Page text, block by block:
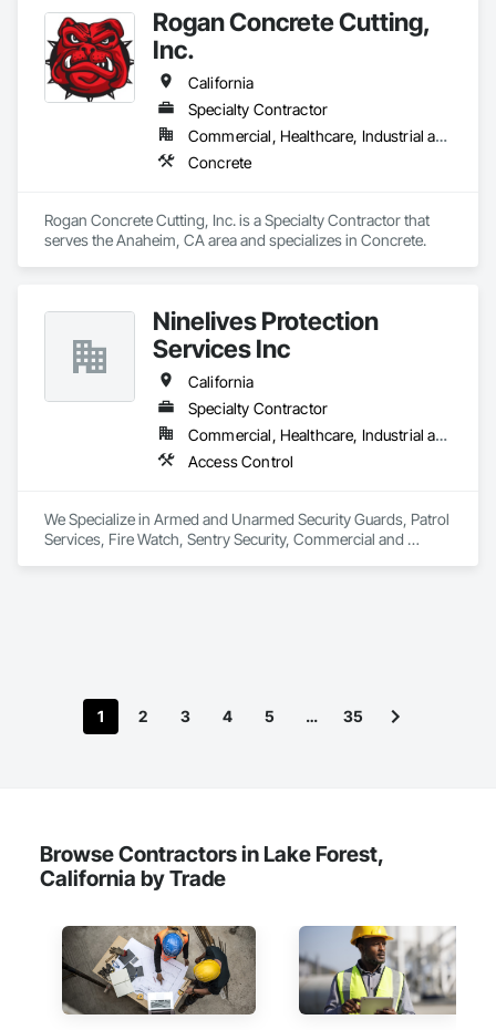
- Custom fabricated gutters up to 20’ lengths any gauge
24,22,20,18…
- Seamless gutters 26 and 24 gauge all profiles 5.5” fascia,
7.5” fascia, 5”K, 6”k 7”k half round and 6” box bottom, deco
fascia and curved fascia
- Any shape and size of downspouts 1.75”x2.75” , 3”x4”,
Our goal is to build long term relationships with builders,
owners, project managers and contractors!
Thank you!
Serge V. (Owner)
Rain Gutters Seamless gutters Downspouts Gutter guards
Gutter replacement
Rogan Concrete Cutting,
Inc.
California
Specialty Contractor
Commercial, Healthcare, Industrial and Energy, Infrastructure, Institutional
Concrete
Rogan Concrete Cutting, Inc. is a Specialty Contractor that
serves the Anaheim, CA area and specializes in Concrete.
Ninelives Protection
Services Inc
California
Specialty Contractor
Commercial, Healthcare, Industrial and Energy, Infrastructure, Institutional, Residential
Access Control
We Specialize in Armed and Unarmed Security Guards, Patrol
Services, Fire Watch, Sentry Security, Commercial and
1 2 3 4 5 … 35
Browse Contractors in Lake Forest,
California by Trade